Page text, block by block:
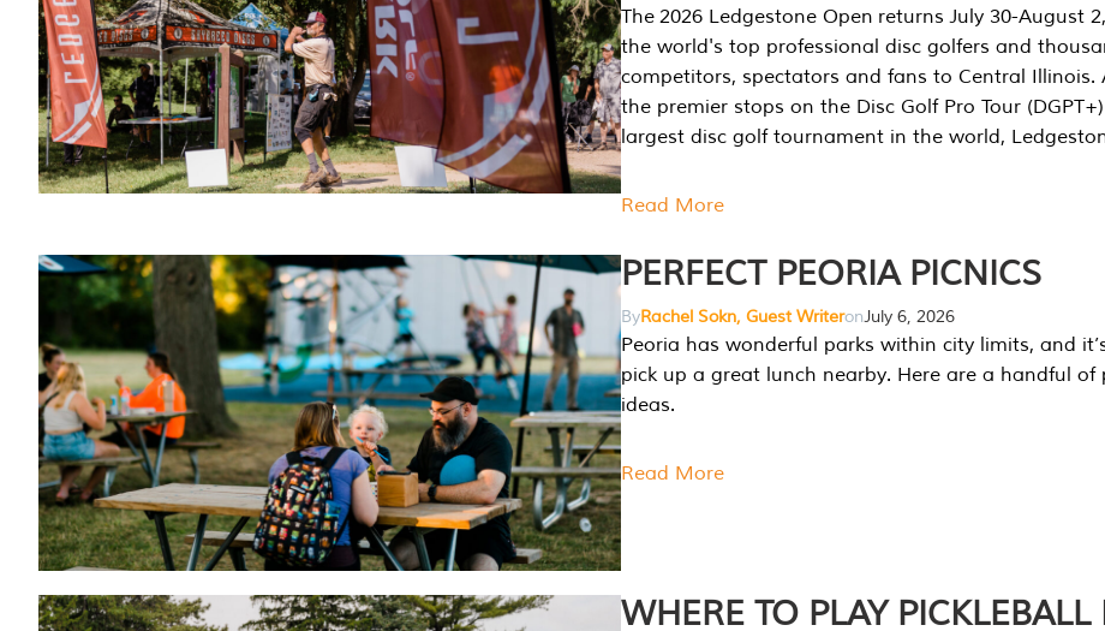
The 2026 Ledgestone Open returns July 30-August
the world's top professional disc golfers and
competitors, spectators and fans to Central Illinois.
the premier stops on the Disc Golf Pro Tour
largest disc golf tournament in the world,
Read More
PERFECT PEORIA PICNICS
ByRachel Sokn, Guest WriteronJuly 6, 2026
Peoria has wonderful parks within city limits, and
pick up a great lunch nearby. Here are a handful of
ideas.
Read More
WHERE TO PLAY PICKLEBALL